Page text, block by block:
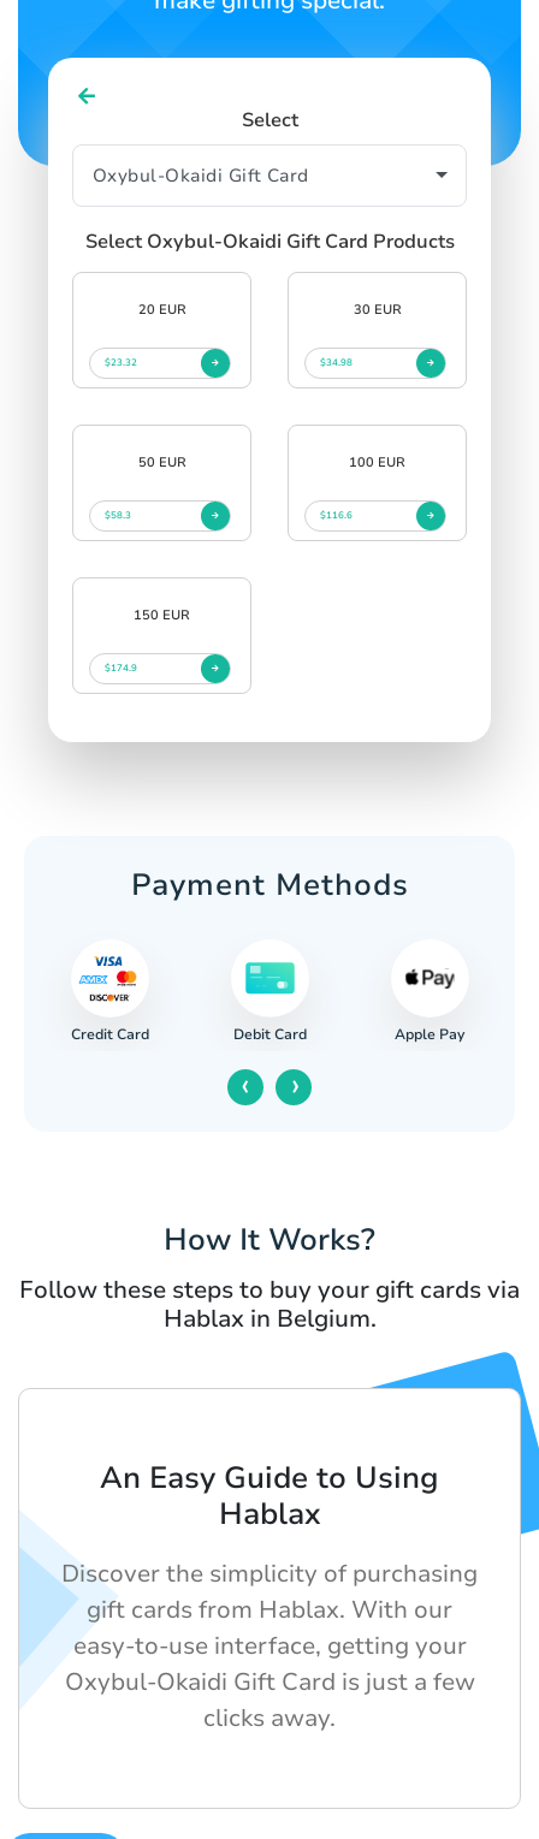
Select
Select Oxybul-Okaidi Gift Card Products
20 EUR
$23.32
30 EUR
$34.98
50 EUR
$58.3
100 EUR
$116.6
150 EUR
$174.9
Payment Methods
Credit Card Debit Card Apple Pay
‹ ›
How It Works?
Follow these steps to buy your gift cards via
Hablax in Belgium.
An Easy Guide to Using
Hablax
Discover the simplicity of purchasing
gift cards from Hablax. With our
easy-to-use interface, getting your
Oxybul-Okaidi Gift Card is just a few
clicks away.